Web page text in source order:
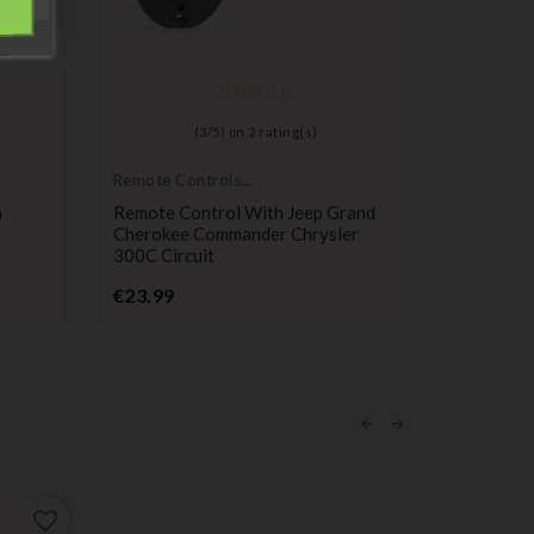
( 3 / 5) on 2 rating(s)
Remote Controls
Remote Control With Jeep Grand
Cherokee Commander Chrysler
300C Circuit
€23.99Price